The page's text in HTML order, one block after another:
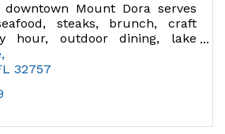
downtown Mount Dora serves
steaks, brunch, craft
hour, outdoor dining, lake
group events and catering
32757